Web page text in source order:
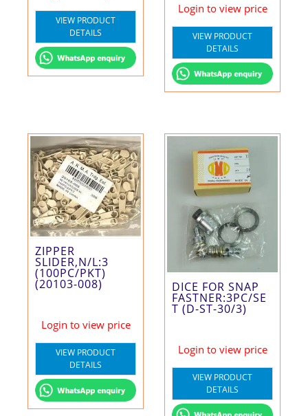
VIEW PRODUCT
DETAILS
Login to view price
VIEW PRODUCT
DETAILS
ZIPPER
SLIDER,N/L:3
(100PC/PKT)
(20103-008)
Login to view price
VIEW PRODUCT
DETAILS
DICE FOR SNAP
FASTNER:3PC/SE
T (D-ST-30/3)
Login to view price
VIEW PRODUCT
DETAILS